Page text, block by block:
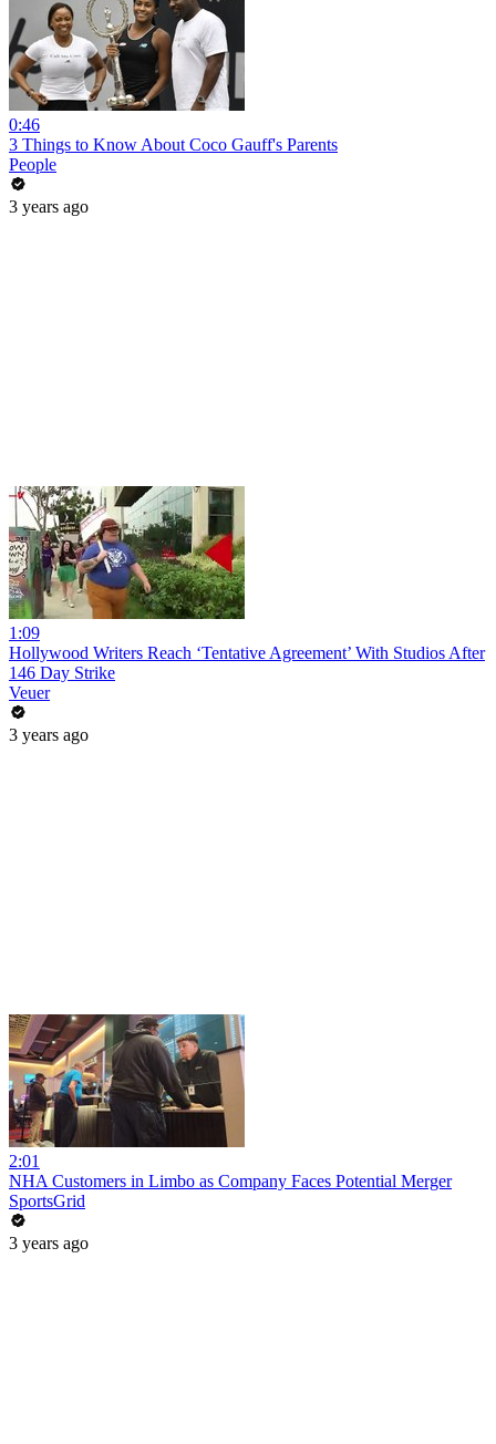
0:46
3 Things to Know About Coco Gauff's Parents
People
3 years ago
1:09
Hollywood Writers Reach ‘Tentative Agreement’ With Studios After
146 Day Strike
Veuer
3 years ago
2:01
NHA Customers in Limbo as Company Faces Potential Merger
SportsGrid
3 years ago